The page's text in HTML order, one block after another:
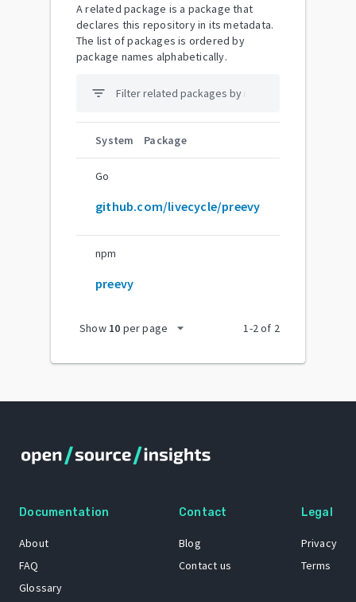
A related package is a package that
declares this repository in its metadata.
The list of packages is ordered by
package names alphabetically.
filter_list
System Package
Go
github.com/livecycle/preevy
npm
preevy
Show 10 per page arrow_drop_down 1-2of 2
Documentation
About
FAQ
Glossary
Contact
Blog
Contact us
Legal
Privacy
Terms